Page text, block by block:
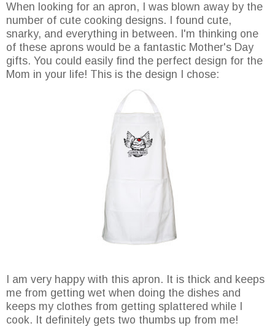
When looking for an apron, I was blown away by the
number of cute cooking designs. I found cute,
snarky, and everything in between. I'm thinking one
of these aprons would be a fantastic Mother's Day
gifts. You could easily find the perfect design for the
Mom in your life! This is the design I chose:
I am very happy with this apron. It is thick and keeps
me from getting wet when doing the dishes and
keeps my clothes from getting splattered while I
cook. It definitely gets two thumbs up from me!